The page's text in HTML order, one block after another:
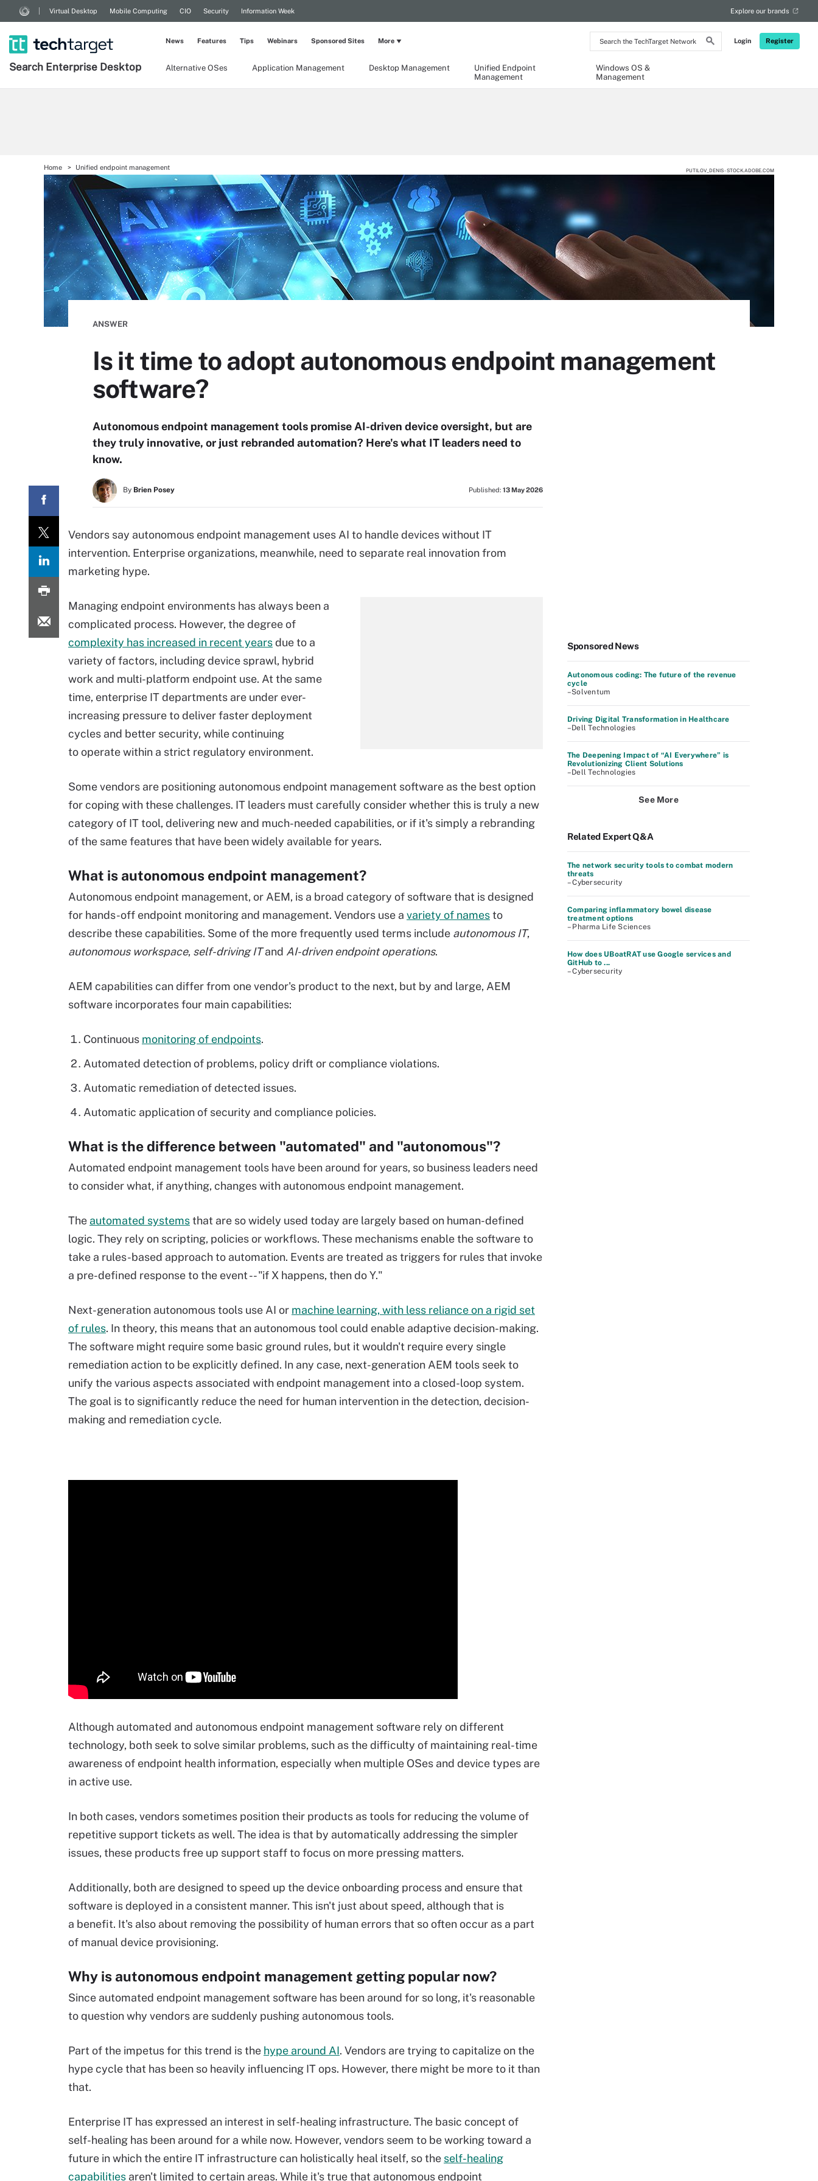
Search
the
Network
Login Register
Virtual Desktop Mobile Computing CIO Security Information Week Explore our brands
Search Enterprise Desktop Alternative OSes Application Management Desktop Management
Unified Endpoint
Management
Windows OS &
Management
News Features Tips Webinars Sponsored Sites More
Home Unified endpoint management PUTILOV_DENIS - STOCK.ADOBE.COM
ANSWER
Is it time to adopt autonomous endpoint management
software?
Autonomous endpoint management tools promise AI-driven device oversight, but are
they truly innovative, or just rebranded automation? Here's what IT leaders need to
know.
By Brien Posey Published: 13 May 2026
Vendors say autonomous endpoint management uses AI to handle devices without IT
intervention. Enterprise organizations, meanwhile, need to separate real innovation from
marketing hype.
Managing endpoint environments has always been a
complicated process. However, the degree of
complexity has increased in recent yearsdue to a
variety of factors, including device sprawl, hybrid
work and multi-platform endpoint use. At the same
time, enterprise IT departments are under ever-
increasing pressure to deliver faster deployment
cycles and better security, while continuing
to operate within a strict regulatory environment.
Some vendors are positioning autonomous endpoint management software as the best option
for coping with these challenges. IT leaders must carefully consider whether this is truly a new
category of IT tool, delivering new and much-needed capabilities, or if it's simply a rebranding
of the same features that have been widely available for years.
What is autonomous endpoint management?
Autonomous endpoint management, or AEM, is a broad category of software that is designed
for hands-off endpoint monitoring and management. Vendors use a variety of namesto
describe these capabilities. Some of the more frequently used terms include autonomous IT,
autonomous workspace, self-driving ITand AI-driven endpoint operations.
AEM capabilities can differ from one vendor's product to the next, but by and large, AEM
software incorporates four main capabilities:
Continuous monitoring of endpoints.
Automated detection of problems, policy drift or compliance violations.
Automatic remediation of detected issues.
Automatic application of security and compliance policies.
What is the difference between "automated" and "autonomous"?
Automated endpoint management tools have been around for years, so business leaders need
to consider what, if anything, changes with autonomous endpoint management.
The automated systemsthat are so widely used today are largely based on human-defined
logic. They rely on scripting, policies or workflows. These mechanisms enable the software to
take a rules-based approach to automation. Events are treated as triggers for rules that invoke
a pre-defined response to the event -- "if X happens, then do Y."
Next-generation autonomous tools use AI or machine learning, with less reliance on a rigid set
of rules. In theory, this means that an autonomous tool could enable adaptive decision-making.
The software might require some basic ground rules, but it wouldn't require every single
remediation action to be explicitly defined. In any case, next-generation AEM tools seek to
unify the various aspects associated with endpoint management into a closed-loop system.
The goal is to significantly reduce the need for human intervention in the detection, decision-
making and remediation cycle.
Although automated and autonomous endpoint management software rely on different
technology, both seek to solve similar problems, such as the difficulty of maintaining real-time
awareness of endpoint health information, especially when multiple OSes and device types are
in active use.
In both cases, vendors sometimes position their products as tools for reducing the volume of
repetitive support tickets as well. The idea is that by automatically addressing the simpler
issues, these products free up support staff to focus on more pressing matters.
Additionally, both are designed to speed up the device onboarding process and ensure that
software is deployed in a consistent manner. This isn't just about speed, although that is
a benefit. It's also about removing the possibility of human errors that so often occur as a part
of manual device provisioning.
Why is autonomous endpoint management getting popular now?
Since automated endpoint management software has been around for so long, it's reasonable
to question why vendors are suddenly pushing autonomous tools.
Part of the impetus for this trend is the hype around AI. Vendors are trying to capitalize on the
hype cycle that has been so heavily influencing IT ops. However, there might be more to it than
that.
Enterprise IT has expressed an interest in self-healing infrastructure. The basic concept of
self-healing has been around for a while now. However, vendors seem to be working toward a
future in which the entire IT infrastructure can holistically heal itself, so the self-healing
capabilities aren't limited to certain areas. While it's true that autonomous endpoint
Sponsored News
Autonomous coding: The future of the revenue
cycle
–Solventum
Driving Digital Transformation in Healthcare
–Dell Technologies
The Deepening Impact of “AI Everywhere” is
Revolutionizing Client Solutions
–Dell Technologies
See More
Related Expert Q&A
The network security tools to combat modern
threats
– Cybersecurity
Comparing inflammatory bowel disease
treatment options
– Pharma Life Sciences
How does UBoatRAT use Google services and
GitHub to ...
– Cybersecurity